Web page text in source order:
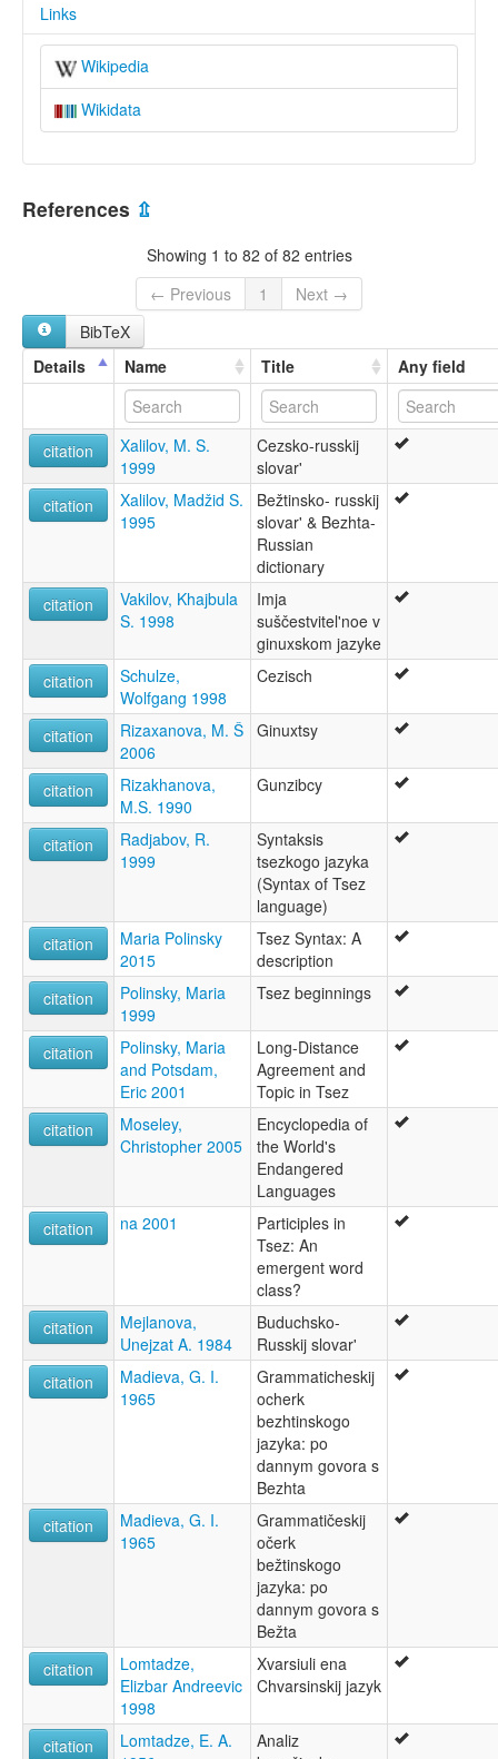
Links
Wikipedia
Wikidata
References ⇫
Showing 1 to 82 of 82 entries
← Previous
1
Next →
BibTeX
Details
Name Title Any field
citation
Xalilov, M. S.
1999
Cezsko-russkij
slovar'
citation
Xalilov, Madžid S.
1995
Bežtinsko- russkij
slovar' & Bezhta-
Russian
dictionary
citation
Vakilov, Khajbula
S. 1998
Imja
suščestvitel'noe v
ginuxskom jazyke
citation
Schulze,
Wolfgang 1998
Cezisch
citation
Rizaxanova, M. Š
2006
Ginuxtsy
citation
Rizakhanova,
M.S. 1990
Gunzibcy
citation
Radjabov, R.
1999
Syntaksis
tsezkogo jazyka
(Syntax of Tsez
language)
citation
Maria Polinsky
2015
Tsez Syntax: A
description
citation
Polinsky, Maria
1999
Tsez beginnings
citation
Polinsky, Maria
and Potsdam,
Eric 2001
Long-Distance
Agreement and
Topic in Tsez
citation
Moseley,
Christopher 2005
Encyclopedia of
the World's
Endangered
Languages
citation
na 2001
Participles in
Tsez: An
emergent word
class?
citation
Mejlanova,
Unejzat A. 1984
Buduchsko-
Russkij slovar'
citation
Madieva, G. I.
1965
Grammaticheskij
ocherk
bezhtinskogo
jazyka: po
dannym govora s
Bezhta
citation
Madieva, G. I.
1965
Grammatičeskij
očerk
bežtinskogo
jazyka: po
dannym govora s
Bežta
citation
Lomtadze,
Elizbar Andreevic
1998
Xvarsiuli ena
Chvarsinskij jazyk
citation
Lomtadze, E. A.
Analiz